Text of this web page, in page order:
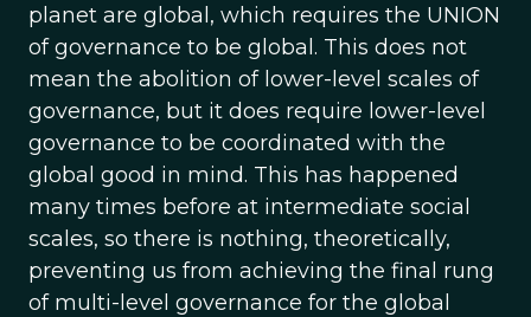
planet are global, which requires the UNION
of governance to be global. This does not
mean the abolition of lower-level scales of
governance, but it does require lower-level
governance to be coordinated with the
global good in mind. This has happened
many times before at intermediate social
scales, so there is nothing, theoretically,
preventing us from achieving the final rung
of multi-level governance for the global